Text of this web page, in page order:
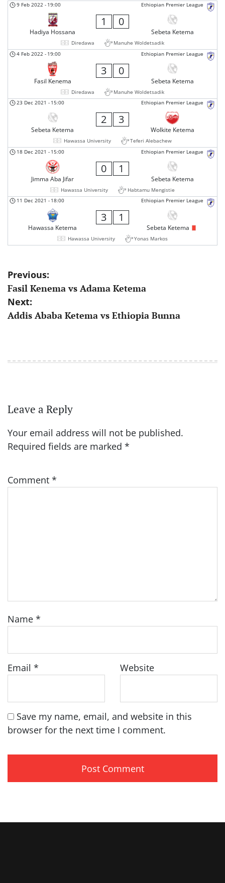
Ethiopian Premier League
9 Feb 2022 - 19:00
Hadiya Hossana
1 0
Sebeta Ketema
Diredawa
Manuhe Woldetsadik
Ethiopian Premier League
4 Feb 2022 - 19:00
Fasil Kenema
3 0
Sebeta Ketema
Diredawa
Manuhe Woldetsadik
Ethiopian Premier League
23 Dec 2021 - 15:00
Sebeta Ketema
2 3
Wolkite Ketema
Hawassa University
Teferi Alebachew
Ethiopian Premier League
18 Dec 2021 - 15:00
Jimma Aba Jifar
0 1
Sebeta Ketema
Hawassa University
Habtamu Mengistie
Ethiopian Premier League
11 Dec 2021 - 18:00
Hawassa Ketema
3 1
Sebeta Ketema
Hawassa University Yonas Markos
Post
navigation
Previous:
Fasil Kenema vs Adama Ketema
Next:
Addis Ababa Ketema vs Ethiopia Bunna
Leave a Reply
Your email address will not be published.
Required fields are marked *
Comment *
Name *
Email * Website
Save my name, email, and website in this
browser for the next time I comment.